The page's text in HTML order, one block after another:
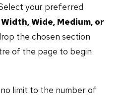
your preferred
Wide, Medium, or
the chosen section
of the page to begin
limit to the number of